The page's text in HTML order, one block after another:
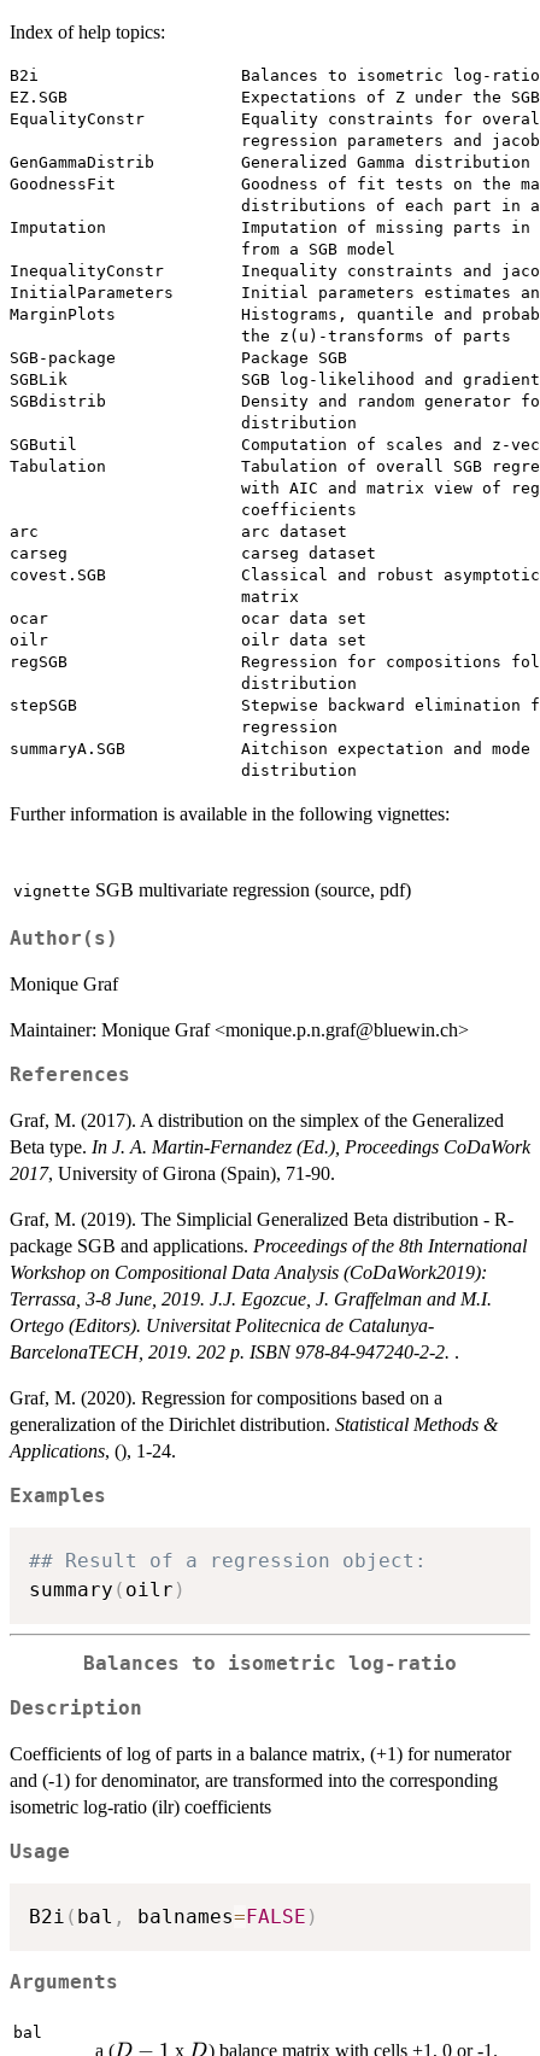
Index of help topics:
B2i                     Balances to isometric log-ratio
EZ.SGB                  Expectations of Z under the
EqualityConstr          Equality constraints for overall
regression parameters and
GenGammaDistrib         Generalized Gamma distribution
GoodnessFit             Goodness of fit tests on the
distributions of each part in
Imputation              Imputation of missing parts in
                        from a SGB model
InequalityConstr        Inequality constraints and
InitialParameters       Initial parameters estimates
MarginPlots             Histograms, quantile and
                        the z(u)-transforms of parts
SGB-package             Package SGB
SGBLik                  SGB log-likelihood and gradient
SGBdistrib              Density and random generator
                        distribution
SGButil                 Computation of scales and z-
Tabulation              Tabulation of overall SGB
with AIC and matrix view of
                        coefficients
arc                     arc dataset
carseg                  carseg dataset
covest.SGB              Classical and robust asymptotic
                        matrix
ocar                    ocar data set
oilr                    oilr data set
regSGB                  Regression for compositions
                        distribution
stepSGB                 Stepwise backward elimination
                        regression
summaryA.SGB            Aitchison expectation and mode
Further information is available in the following vignettes:
vignette SGB multivariate regression (source, pdf)
Author(s)
Monique Graf
Maintainer: Monique Graf <monique.p.n.graf@bluewin.ch>
References
Graf, M. (2017). A distribution on the simplex of the Generalized
Beta type. In J. A. Martin-Fernandez (Ed.), Proceedings CoDaWork
2017, University of Girona (Spain), 71-90.
Graf, M. (2019). The Simplicial Generalized Beta distribution - R-
package SGB and applications. Proceedings of the 8th International
Workshop on Compositional Data Analysis (CoDaWork2019):
Terrassa, 3-8 June, 2019. J.J. Egozcue, J. Graffelman and M.I.
Ortego (Editors). Universitat Politecnica de Catalunya-
BarcelonaTECH, 2019. 202 p. ISBN 978-84-947240-2-2. .
Graf, M. (2020). Regression for compositions based on a
generalization of the Dirichlet distribution. Statistical Methods &
Applications, (), 1-24.
Examples
## Result of a regression object:
summary ( oilr )
Balances to isometric log-ratio
Description
Coefficients of log of parts in a balance matrix, (+1) for numerator
and (-1) for denominator, are transformed into the corresponding
isometric log-ratio (ilr) coefficients
Usage
B2i ( bal , balnames= FALSE )
Arguments
bal
a (D-
D − 1 x D
D) balance matrix with cells +1, 0 or -1.